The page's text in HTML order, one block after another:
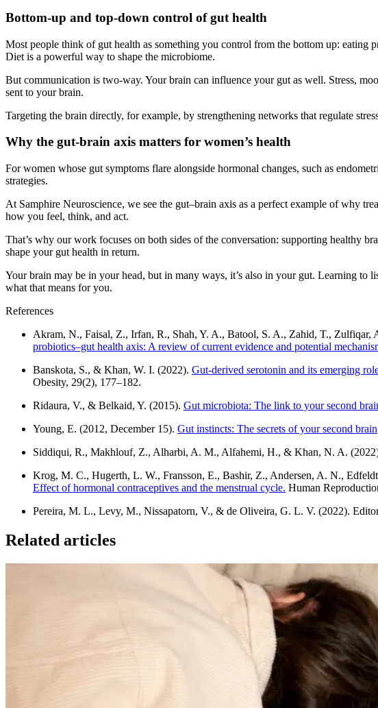
Bottom-up and top-down control of gut health
Most people think of gut health as something you control from the bottom up:
Diet is a powerful way to shape the microbiome.
But communication is two-way. Your brain can influence your gut as well. Stress,
sent to your brain.
Targeting the brain directly, for example, by strengthening networks that regulate
Why the gut-brain axis matters for women’s health
For women whose gut symptoms flare alongside hormonal changes, such as
strategies.
At Samphire Neuroscience, we see the gut–brain axis as a perfect example of why
how you feel, think, and act.
That’s why our work focuses on both sides of the conversation: supporting healthy
shape your gut health in return.
Your brain may be in your head, but in many ways, it’s also in your gut. Learning to
what that means for you.
References
Akram, N., Faisal, Z., Irfan, R., Shah, Y. A., Batool, S. A., Zahid, T.,
probiotics–gut health axis: A review of current evidence and potential
Banskota, S., & Khan, W. I. (2022). Gut-derived serotonin and its emerging
Obesity, 29(2), 177–182.
Ridaura, V., & Belkaid, Y. (2015). Gut microbiota: The link to your second
Young, E. (2012, December 15). Gut instincts: The secrets of your second brain
Siddiqui, R., Makhlouf, Z., Alharbi, A. M., Alfahemi, H., & Khan, N. A.
Krog, M. C., Hugerth, L. W., Fransson, E., Bashir, Z., Andersen, A. N.,
Effect of hormonal contraceptives and the menstrual cycle. Human
Pereira, M. L., Levy, M., Nissapatorn, V., & de Oliveira, G. L. V. (2022).
Related articles